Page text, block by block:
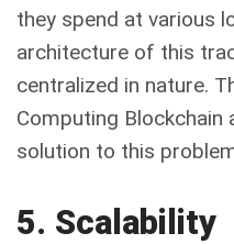
they spend at various
architecture of this
centralized in nature.
Computing Blockchain
solution to this
5. Scalability